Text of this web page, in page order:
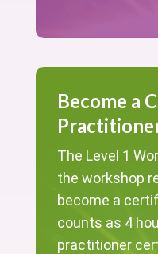
Become a
The Level 1
the workshop
become a
counts as 4
practitioner